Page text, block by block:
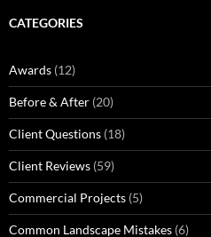
CATEGORIES
Awards (12)
Before & After (20)
Client Questions (18)
Client Reviews (59)
Commercial Projects (5)
Common Landscape Mistakes (6)